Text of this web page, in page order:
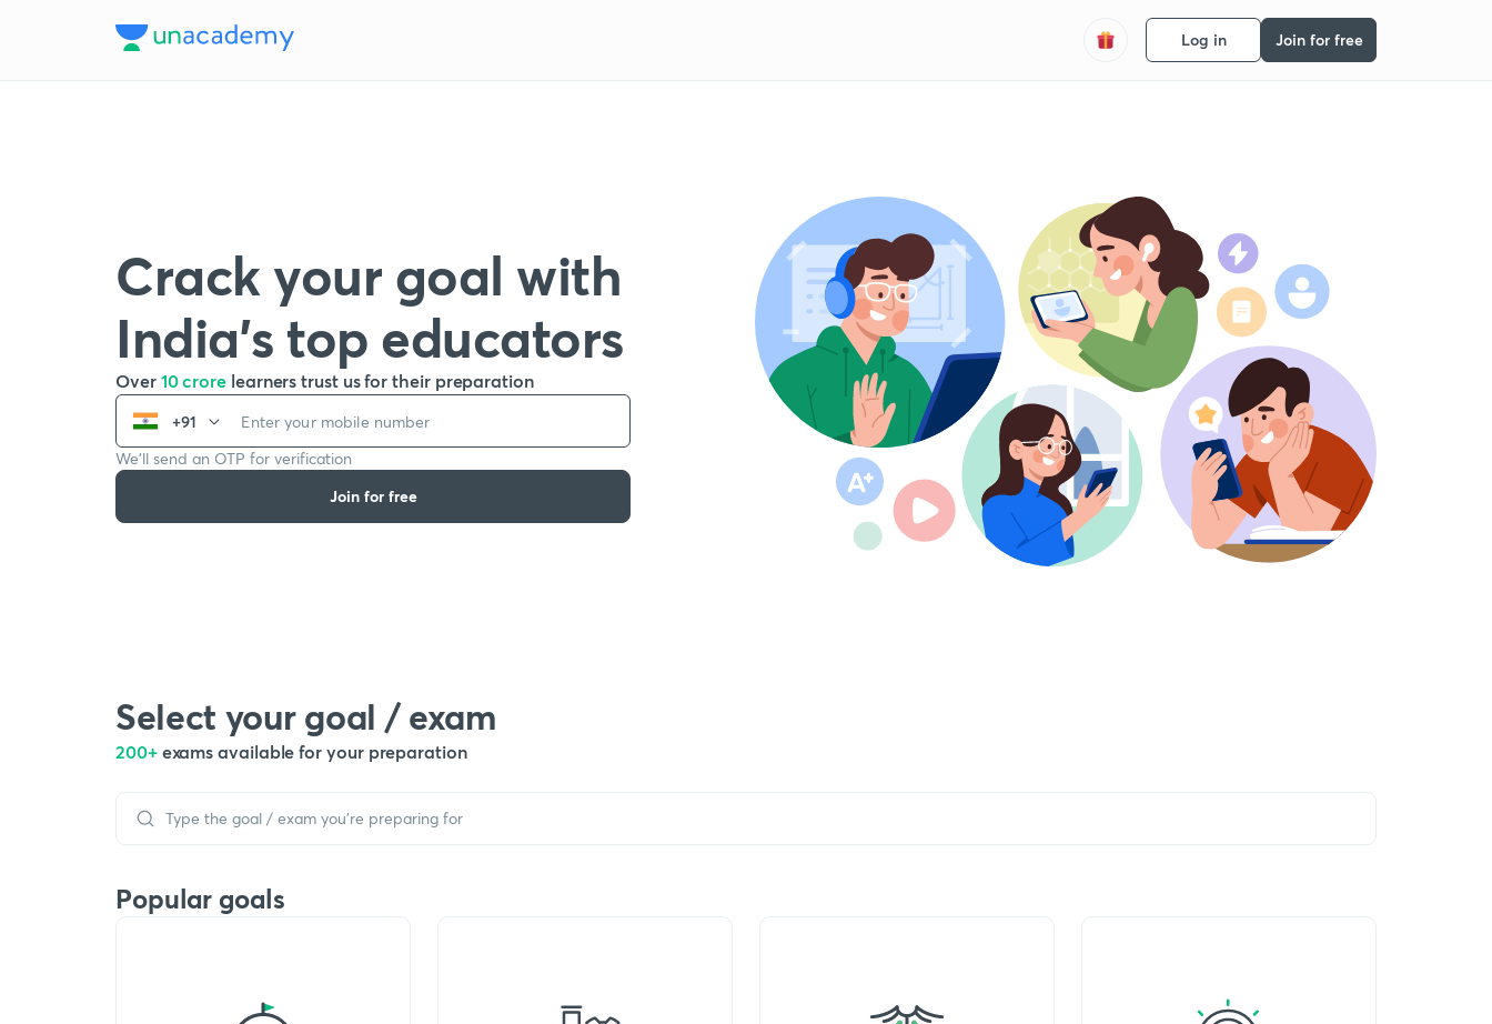
Log in Join for free
Crack your goal with
India’s top educators
Over 10 crore learners trust us for their preparation
+91
We’ll send an OTP for verification
Join for free
Select your goal / exam
200+ exams available for your preparation
Popular goals